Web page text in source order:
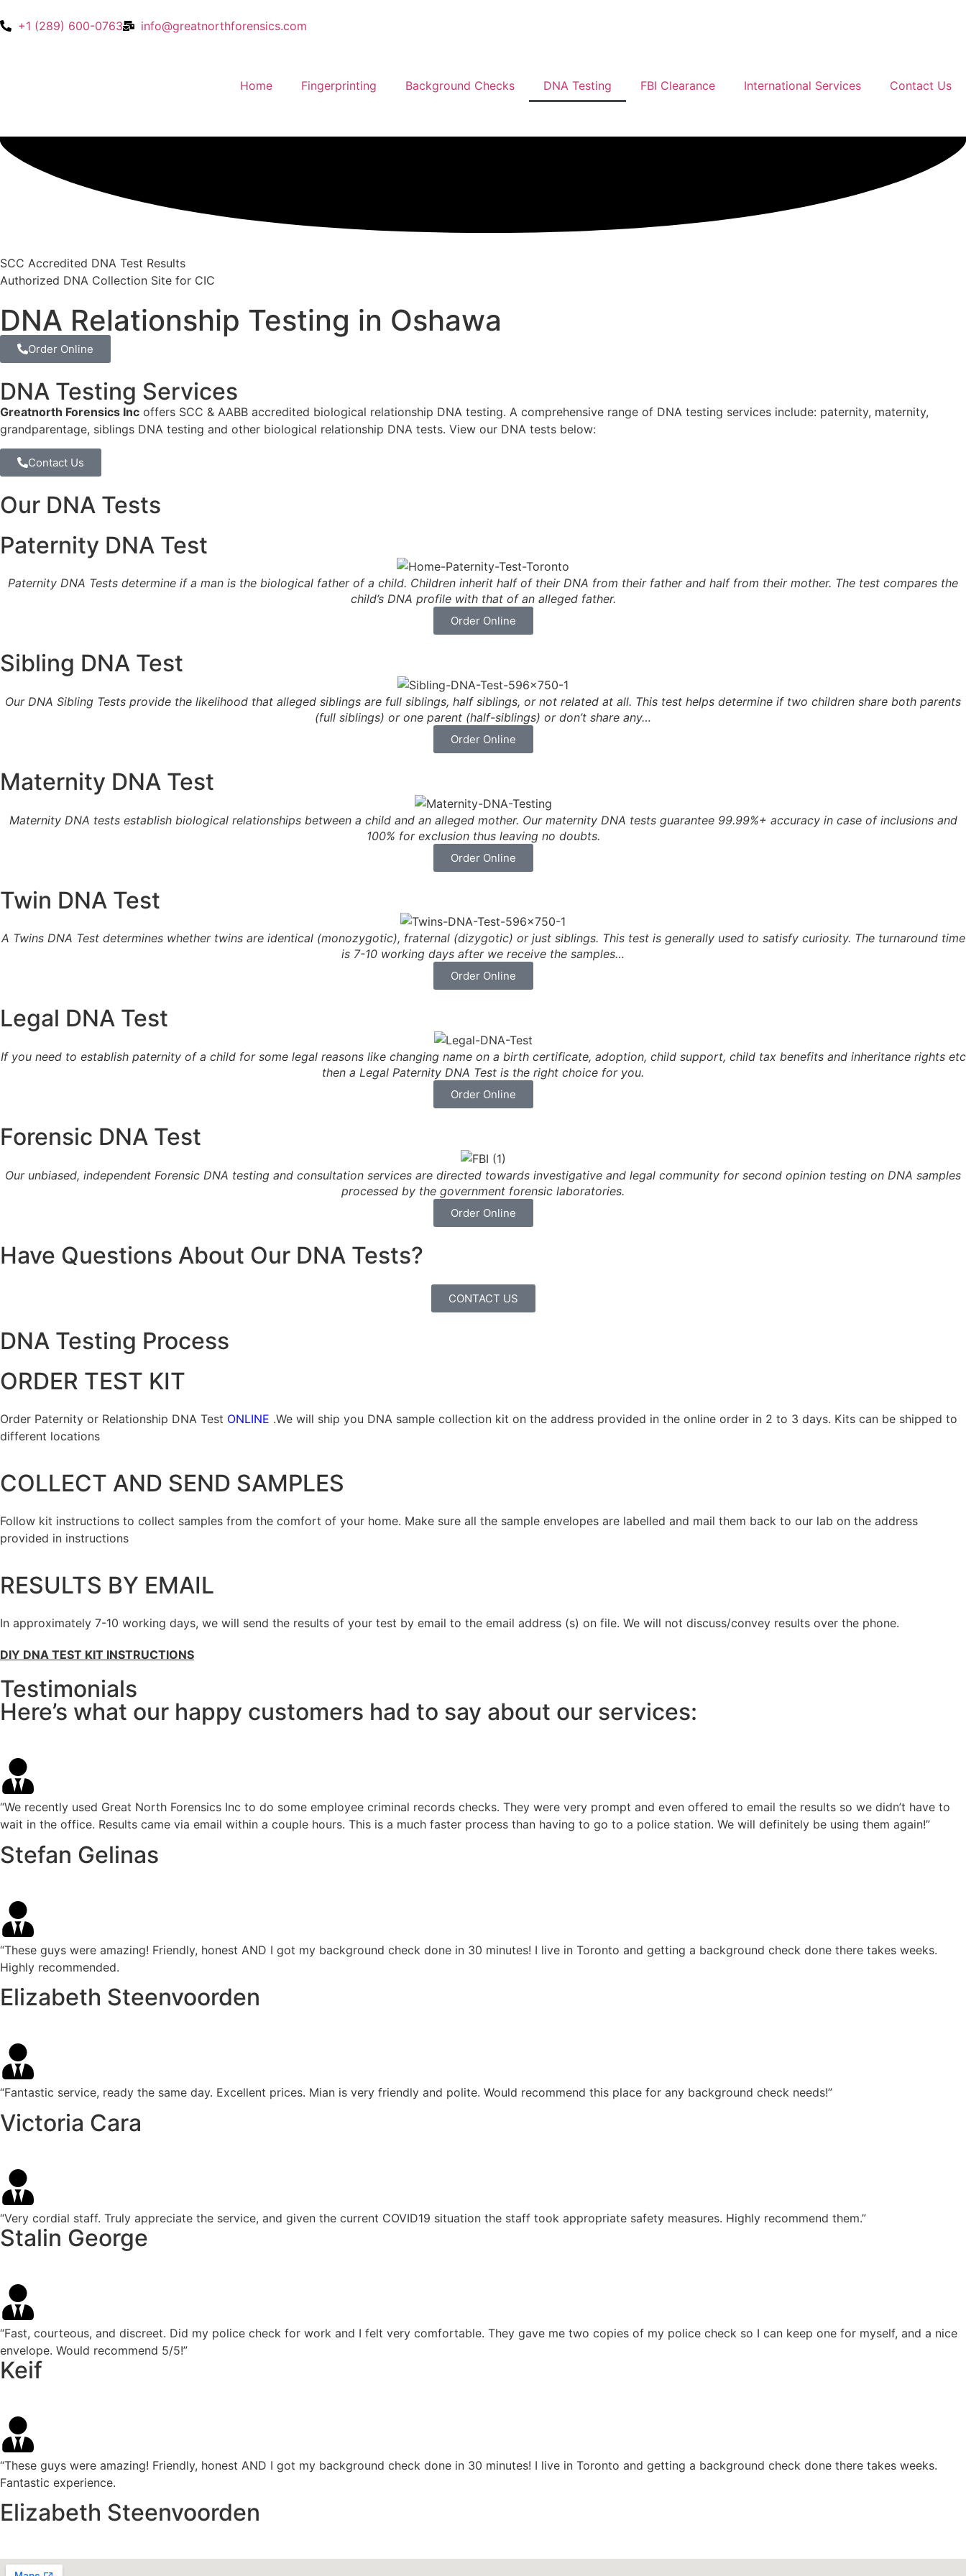
+1 (289) 600-0763 info@greatnorthforensics.com
Home Fingerprinting Background Checks DNA Testing FBI Clearance International Services Contact Us
SCC Accredited DNA Test Results
Authorized DNA Collection Site for CIC
DNA Relationship Testing in Oshawa
Order Online
DNA Testing Services
Greatnorth Forensics Inc offers SCC & AABB accredited biological relationship DNA testing. A comprehensive range of DNA testing services include: paternity, maternity,
grandparentage, siblings DNA testing and other biological relationship DNA tests. View our DNA tests below:
Contact Us
Our DNA Tests
Paternity DNA Test
Paternity DNA Tests determine if a man is the biological father of a child. Children inherit half of their DNA from their father and half from their mother. The test compares the
child’s DNA profile with that of an alleged father.
Order Online
Sibling DNA Test
Our DNA Sibling Tests provide the likelihood that alleged siblings are full siblings, half siblings, or not related at all. This test helps determine if two children share both parents
(full siblings) or one parent (half-siblings) or don’t share any…
Order Online
Maternity DNA Test
Maternity DNA tests establish biological relationships between a child and an alleged mother. Our maternity DNA tests guarantee 99.99%+ accuracy in case of inclusions and
100% for exclusion thus leaving no doubts.
Order Online
Twin DNA Test
A Twins DNA Test determines whether twins are identical (monozygotic), fraternal (dizygotic) or just siblings. This test is generally used to satisfy curiosity. The turnaround time
is 7-10 working days after we receive the samples…
Order Online
Legal DNA Test
If you need to establish paternity of a child for some legal reasons like changing name on a birth certificate, adoption, child support, child tax benefits and inheritance rights etc
then a Legal Paternity DNA Test is the right choice for you.
Order Online
Forensic DNA Test
Our unbiased, independent Forensic DNA testing and consultation services are directed towards investigative and legal community for second opinion testing on DNA samples
processed by the government forensic laboratories.
Order Online
Have Questions About Our DNA Tests?
CONTACT US
DNA Testing Process
ORDER TEST KIT
Order Paternity or Relationship DNA Test ONLINE .We will ship you DNA sample collection kit on the address provided in the online order in 2 to 3 days. Kits can be shipped to
different locations
COLLECT AND SEND SAMPLES
Follow kit instructions to collect samples from the comfort of your home. Make sure all the sample envelopes are labelled and mail them back to our lab on the address
provided in instructions
RESULTS BY EMAIL
In approximately 7-10 working days, we will send the results of your test by email to the email address (s) on file. We will not discuss/convey results over the phone.
DIY DNA TEST KIT INSTRUCTIONS
Testimonials
Here’s what our happy customers had to say about our services:
“We recently used Great North Forensics Inc to do some employee criminal records checks. They were very prompt and even offered to email the results so we didn’t have to
wait in the office. Results came via email within a couple hours. This is a much faster process than having to go to a police station. We will definitely be using them again!”
Stefan Gelinas
“These guys were amazing! Friendly, honest AND I got my background check done in 30 minutes! I live in Toronto and getting a background check done there takes weeks.
Highly recommended.
Elizabeth Steenvoorden
“Fantastic service, ready the same day. Excellent prices. Mian is very friendly and polite. Would recommend this place for any background check needs!”
Victoria Cara
“Very cordial staff. Truly appreciate the service, and given the current COVID19 situation the staff took appropriate safety measures. Highly recommend them.”
Stalin George
“Fast, courteous, and discreet. Did my police check for work and I felt very comfortable. They gave me two copies of my police check so I can keep one for myself, and a nice
envelope. Would recommend 5/5!”
Keif
“These guys were amazing! Friendly, honest AND I got my background check done in 30 minutes! I live in Toronto and getting a background check done there takes weeks.
Fantastic experience.
Elizabeth Steenvoorden